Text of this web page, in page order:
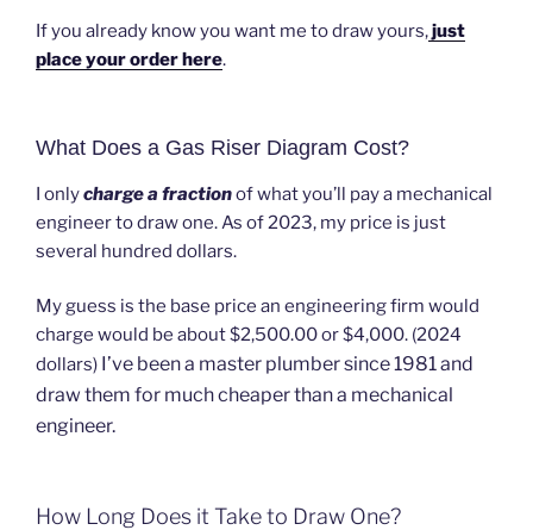
If you already know you want me to draw yours,just
place your order here.
What Does a Gas Riser Diagram Cost?
I onlycharge a fractionof what you’ll pay a mechanical
engineer to draw one. As of 2023, my price is just
several hundred dollars.
My guess is the base price an engineering firm would
charge would be about $2,500.00 or $4,000. (2024
dollars) I’ve been a master plumber since 1981 and
draw them for much cheaper than a mechanical
engineer.
How Long Does it Take to Draw One?